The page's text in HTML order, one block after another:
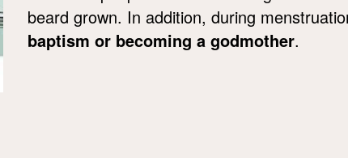
beard grown. In addition, during
baptism or becoming a godmother.